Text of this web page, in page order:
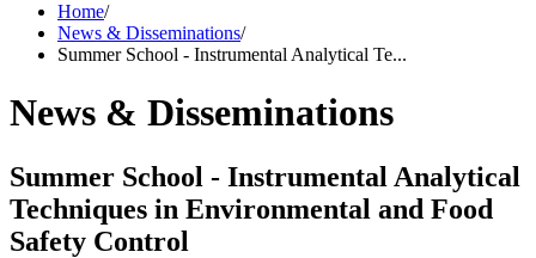
Home/
News & Disseminations/
Summer School - Instrumental Analytical Te...
News & Disseminations
Summer School - Instrumental Analytical
Techniques in Environmental and Food
Safety Control